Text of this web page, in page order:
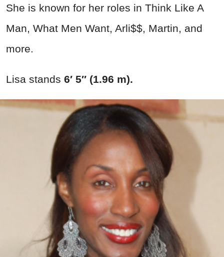
She is known for her roles in Think Like A
Man, What Men Want, Arli$$, Martin, and
more.
Lisa stands 6′ 5″ (1.96 m).